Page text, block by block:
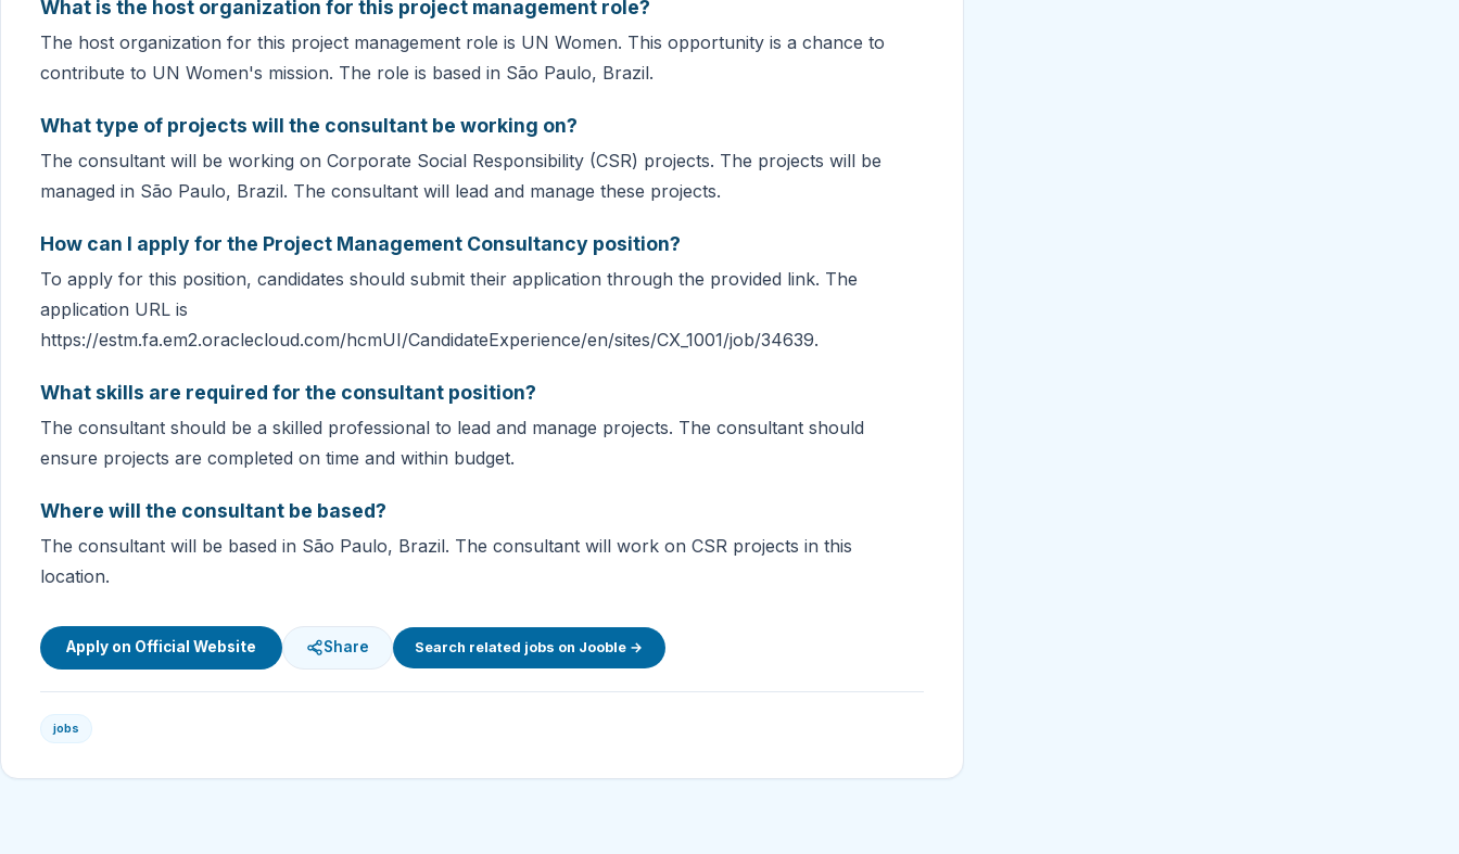
What is the host organization for this project management role?
The host organization for this project management role is UN Women. This opportunity is a chance to
contribute to UN Women's mission. The role is based in São Paulo, Brazil.
What type of projects will the consultant be working on?
The consultant will be working on Corporate Social Responsibility (CSR) projects. The projects will be
managed in São Paulo, Brazil. The consultant will lead and manage these projects.
How can I apply for the Project Management Consultancy position?
To apply for this position, candidates should submit their application through the provided link. The
application URL is
https://estm.fa.em2.oraclecloud.com/hcmUI/CandidateExperience/en/sites/CX_1001/job/34639.
What skills are required for the consultant position?
The consultant should be a skilled professional to lead and manage projects. The consultant should
ensure projects are completed on time and within budget.
Where will the consultant be based?
The consultant will be based in São Paulo, Brazil. The consultant will work on CSR projects in this
location.
Apply on Official Website Share Search related jobs on Jooble →
jobs